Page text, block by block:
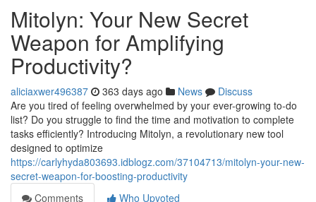
Mitolyn: Your New Secret
Weapon for Amplifying
Productivity?
aliciaxwer496387 363 days ago News
Discuss
Are you tired of feeling overwhelmed by your ever-growing to-do
list? Do you struggle to find the time and motivation to complete
tasks efficiently? Introducing Mitolyn, a revolutionary new tool
designed to optimize
https://carlyhyda803693.idblogz.com/37104713/mitolyn-your-new-
secret-weapon-for-boosting-productivity
Comments
Who Upvoted